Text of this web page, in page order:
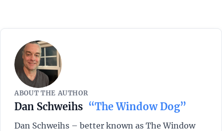
ABOUT THE AUTHOR
Dan Schweihs “The Window Dog”
Dan Schweihs – better known as The Window